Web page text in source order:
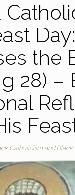
the
28) –
Catholicism and Black